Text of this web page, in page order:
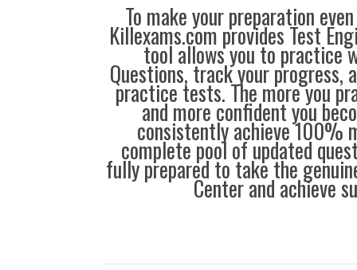
To make your preparation
Killexams.com provides Test
tool allows you to practice
Questions, track your progress,
practice tests. The more you
and more confident you
consistently achieve 100%
complete pool of updated
fully prepared to take the
Center and achieve